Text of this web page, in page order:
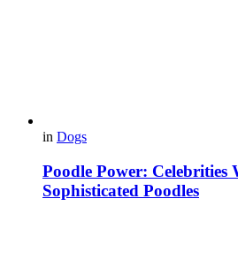
in Dogs
Poodle Power: Celebrities
Sophisticated Poodles